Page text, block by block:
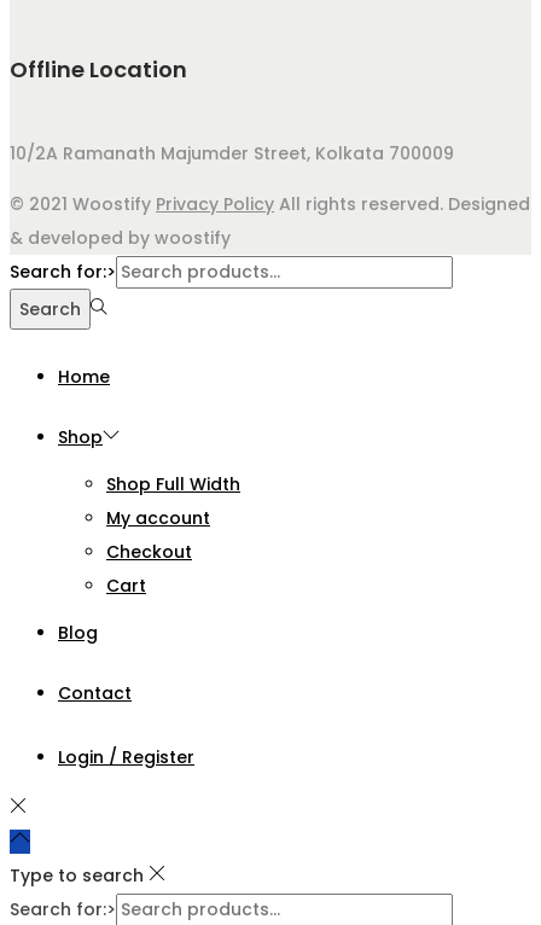
Offline Location
10/2A Ramanath Majumder Street, Kolkata 700009
© 2021 Woostify Privacy Policy All rights reserved. Designed
& developed by woostify
Search for:>
Search
Home
Shop
Shop Full Width
My account
Checkout
Cart
Blog
Contact
Login / Register
Type to search
Search for:>